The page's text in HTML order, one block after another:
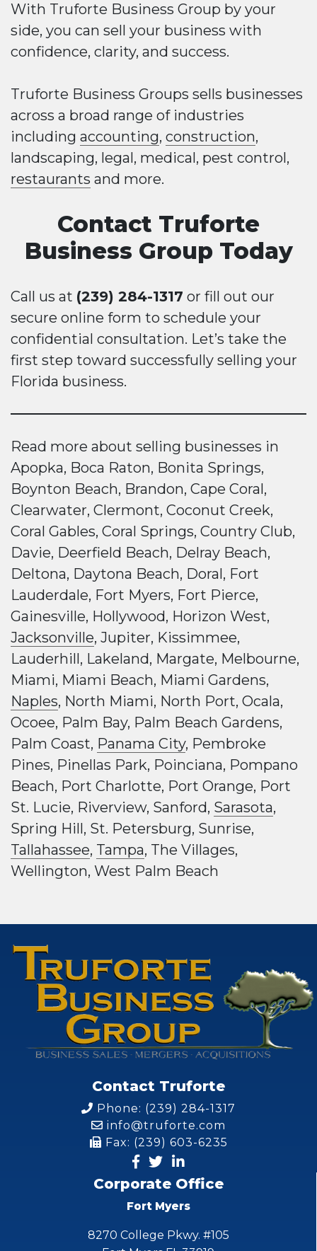
With Truforte Business Group by your
side, you can sell your business with
confidence, clarity, and success.
Truforte Business Groups sells businesses
across a broad range of industries
including accounting, construction,
landscaping, legal, medical, pest control,
restaurants and more.
Contact Truforte
Business Group Today
Call us at (239) 284-1317 or fill out our
secure online form to schedule your
confidential consultation. Let’s take the
first step toward successfully selling your
Florida business.
Read more about selling businesses in
Apopka, Boca Raton, Bonita Springs,
Boynton Beach, Brandon, Cape Coral,
Clearwater, Clermont, Coconut Creek,
Coral Gables, Coral Springs, Country Club,
Davie, Deerfield Beach, Delray Beach,
Deltona, Daytona Beach, Doral, Fort
Lauderdale, Fort Myers, Fort Pierce,
Gainesville, Hollywood, Horizon West,
Jacksonville, Jupiter, Kissimmee,
Lauderhill, Lakeland, Margate, Melbourne,
Miami, Miami Beach, Miami Gardens,
Naples, North Miami, North Port, Ocala,
Ocoee, Palm Bay, Palm Beach Gardens,
Palm Coast, Panama City, Pembroke
Pines, Pinellas Park, Poinciana, Pompano
Beach, Port Charlotte, Port Orange, Port
St. Lucie, Riverview, Sanford, Sarasota,
Spring Hill, St. Petersburg, Sunrise,
Tallahassee, Tampa, The Villages,
Wellington, West Palm Beach
Contact Truforte
Phone: (239) 284-1317
info@truforte.com
Fax: (239) 603-6235
Corporate Office
Fort Myers
8270 College Pkwy. #105